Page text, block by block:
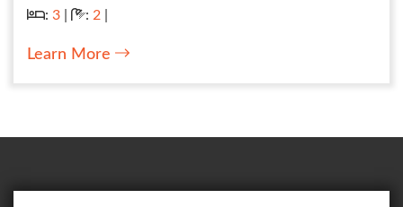
Bedrooms:
: 3 | Bathrooms:
: 2 |
Learn More